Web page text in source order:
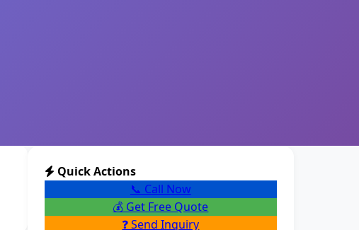
Quick Actions
📞 Call Now
💰 Get Free Quote
❓ Send Inquiry